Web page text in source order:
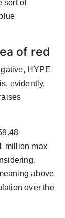
sort of
of red
HYPE
evidently,
million max
above
over the